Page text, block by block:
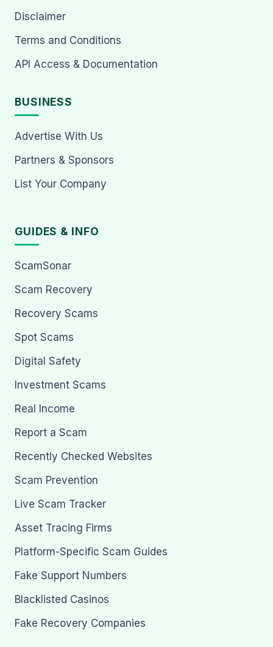
Disclaimer
Terms and Conditions
API Access & Documentation
BUSINESS
Advertise With Us
Partners & Sponsors
List Your Company
GUIDES & INFO
ScamSonar
Scam Recovery
Recovery Scams
Spot Scams
Digital Safety
Investment Scams
Real Income
Report a Scam
Recently Checked Websites
Scam Prevention
Live Scam Tracker
Asset Tracing Firms
Platform-Specific Scam Guides
Fake Support Numbers
Blacklisted Casinos
Fake Recovery Companies